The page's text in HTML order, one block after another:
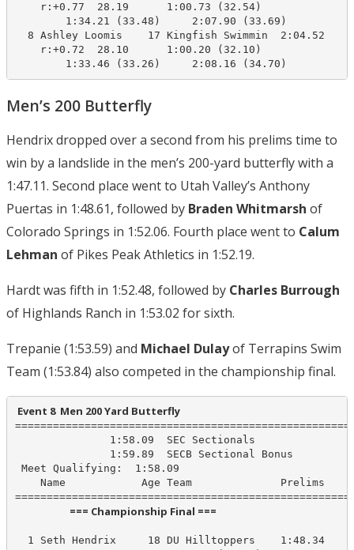
    r:+0.77  28.19      1:00.73 (32.54)
        1:34.21 (33.48)     2:07.90 (33.69)
8 Ashley Loomis    17 Kingfish Swimmin  2:04.52
    r:+0.72  28.10      1:00.20 (32.10)
        1:33.46 (33.26)     2:08.16 (34.70)
Men’s 200 Butterfly
Hendrix dropped over a second from his prelims time to
win by a landslide in the men’s 200-yard butterfly with a
1:47.11. Second place went to Utah Valley’s Anthony
Puertas in 1:48.61, followed by Braden Whitmarsh of
Colorado Springs in 1:52.06. Fourth place went to Calum
Lehman of Pikes Peak Athletics in 1:52.19.
Hardt was fifth in 1:52.48, followed by Charles Burrough
of Highlands Ranch in 1:53.02 for sixth.
Trepanie (1:53.59) and Michael Dulayof Terrapins Swim
Team (1:53.84) also competed in the championship final.
Event 8  Men 200 Yard Butterfly
               1:58.09  SEC Sectionals
               1:59.89  SECB Sectional Bonus
Meet Qualifying:  1:58.09
Name            Age Team              Prelims
                       === Championship Final ===
1 Seth Hendrix     18 DU Hilltoppers    1:48.34